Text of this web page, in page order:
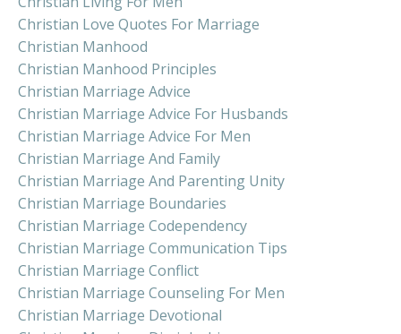
Christian Love Quotes For Marriage
Christian Manhood
Christian Manhood Principles
Christian Marriage Advice
Christian Marriage Advice For Husbands
Christian Marriage Advice For Men
Christian Marriage And Family
Christian Marriage And Parenting Unity
Christian Marriage Boundaries
Christian Marriage Codependency
Christian Marriage Communication Tips
Christian Marriage Conflict
Christian Marriage Counseling For Men
Christian Marriage Devotional